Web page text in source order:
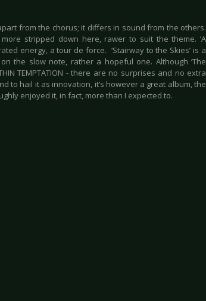
from the chorus; it differs in sound from the others.
stripped down here, rawer to suit the theme. ‘A
energy, a tour de force. ‘Stairway to the Skies’ is a
the slow note, rather a hopeful one. Although ‘The
TEMPTATION - there are no surprises and no extra
to hail it as innovation, it’s however a great album, the
enjoyed it, in fact, more than I expected to.